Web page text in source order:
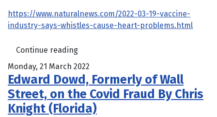
https://www.naturalnews.com/2022-03-19-vaccine-
industry-says-whistles-cause-heart-problems.html
Continue reading
Monday, 21 March 2022
Edward Dowd, Formerly of Wall
Street, on the Covid Fraud By Chris
Knight (Florida)